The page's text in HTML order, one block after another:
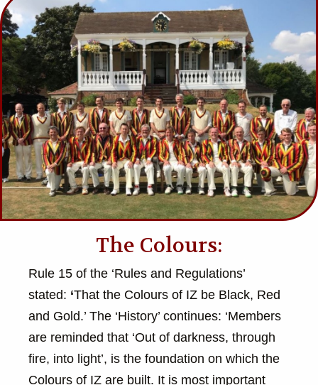
The Colours:
Rule 15 of the ‘Rules and Regulations’
stated: ‘That the Colours of IZ be Black, Red
and Gold.’ The ‘History’ continues: ‘Members
are reminded that ‘Out of darkness, through
fire, into light’, is the foundation on which the
Colours of IZ are built. It is most important